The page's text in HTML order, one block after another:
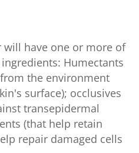
Vaseline®
Protecting
Jelly
Original
is
4.7
out
will have one or more of
Humectants
the environment
surface); occlusives
transepidermal
(that help retain
repair damaged cells